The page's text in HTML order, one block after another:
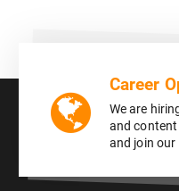
Career
We are
and
and join